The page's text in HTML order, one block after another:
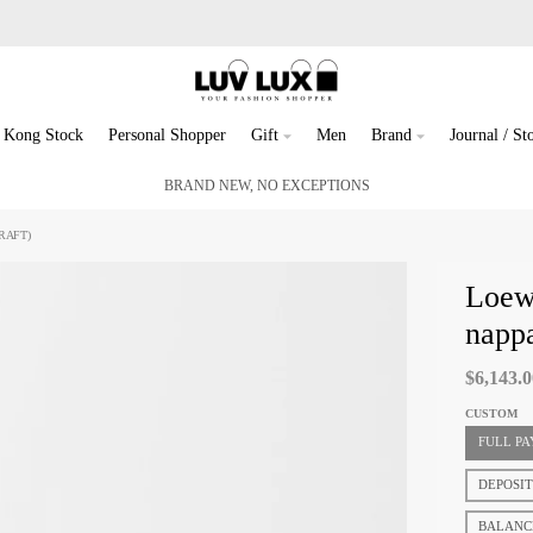
Stock Personal Shopper Gift Men Brand Journal /
BRAND NEW, NO EXCEPTIONS
CUSTOM
FULL